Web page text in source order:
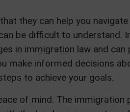
they can help you
be difficult to understand.
in immigration law and can
make informed decisions
to achieve your goals.
of mind. The immigration